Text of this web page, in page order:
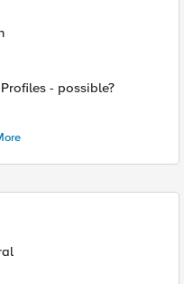
- possible?